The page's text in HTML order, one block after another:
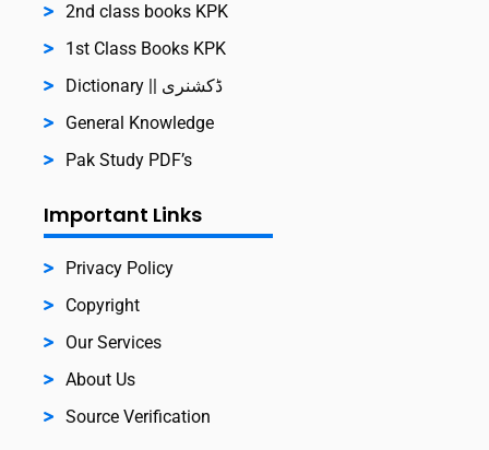
2nd class books KPK
1st Class Books KPK
Dictionary || ڈکشنری
General Knowledge
Pak Study PDF’s
Important Links
Privacy Policy
Copyright
Our Services
About Us
Source Verification